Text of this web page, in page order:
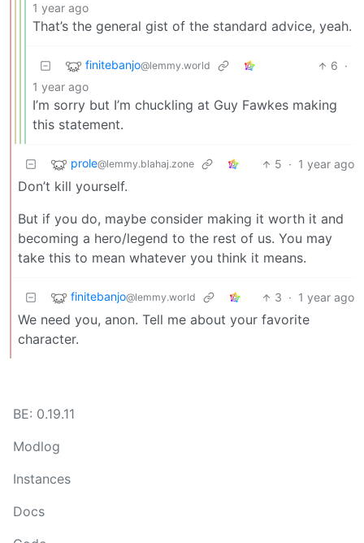
1 year ago
That’s the general gist of the standard advice, yeah.
finitebanjo@lemmy.world 6 ·
1 year ago
I’m sorry but I’m chuckling at Guy Fawkes making
this statement.
prole@lemmy.blahaj.zone 5 · 1 year ago
Don’t kill yourself.
But if you do, maybe consider making it worth it and
becoming a hero/legend to the rest of us. You may
take this to mean whatever you think it means.
finitebanjo@lemmy.world 3 · 1 year ago
We need you, anon. Tell me about your favorite
character.
BE: 0.19.11
Modlog
Instances
Docs